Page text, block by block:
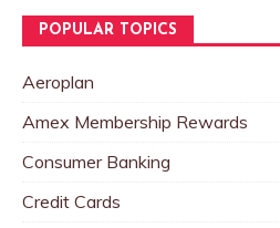
POPULAR TOPICS
Aeroplan
Amex Membership Rewards
Consumer Banking
Credit Cards